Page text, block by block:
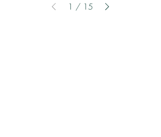
1 / 15